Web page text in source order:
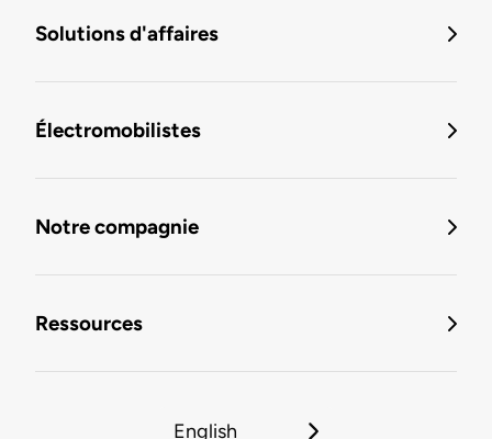
Solutions d'affaires
Électromobilistes
Notre compagnie
Ressources
English